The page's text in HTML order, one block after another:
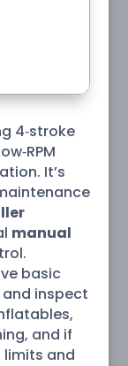
4‑stroke
It’s
manual
basic
inspect
and if
limits and